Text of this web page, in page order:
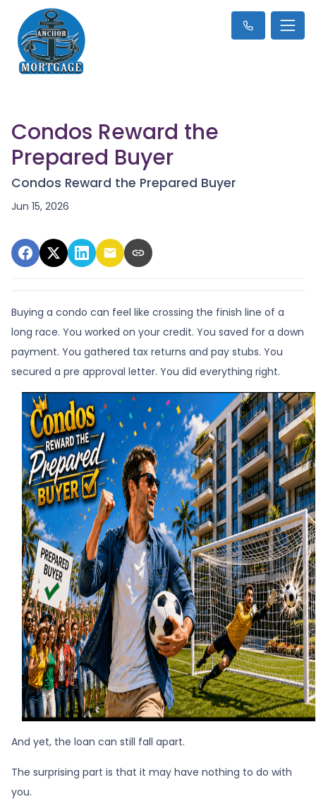
Condos Reward the
Prepared Buyer
Condos Reward the Prepared Buyer
Jun 15, 2026
Buying a condo can feel like crossing the finish line of a
long race. You worked on your credit. You saved for a down
payment. You gathered tax returns and pay stubs. You
secured a pre approval letter. You did everything right.
And yet, the loan can still fall apart.
The surprising part is that it may have nothing to do with
you.